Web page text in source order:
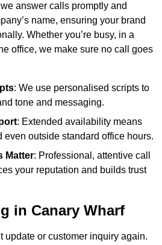
answer calls promptly and
name, ensuring your brand
Whether you’re busy, in a
office, we make sure no call goes
: We use personalised scripts to
tone and messaging.
: Extended availability means
even outside standard office hours.
Matter: Professional, attentive call
your reputation and builds trust
in Canary Wharf
update or customer inquiry again.